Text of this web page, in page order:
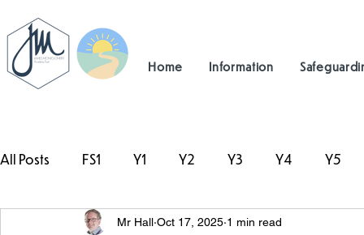
Home Information
All Posts FS1 Y1 Y2 Y3 Y4 Y5
#TeamHillcrestMr Hall Oct 17, 2025 1 min read